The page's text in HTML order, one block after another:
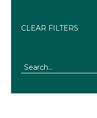
CLEAR FILTERS